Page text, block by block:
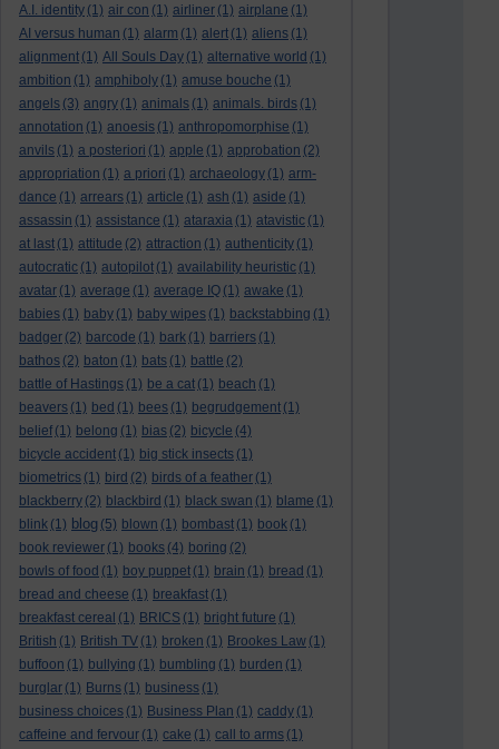
A.I. identity (1) air con (1) airliner (1) airplane (1)
AI versus human (1) alarm (1) alert (1) aliens (1)
alignment (1) All Souls Day (1) alternative world (1)
ambition (1) amphiboly (1) amuse bouche (1)
angels (3) angry (1) animals (1) animals. birds (1)
annotation (1) anoesis (1) anthropomorphise (1)
anvils (1) a posteriori (1) apple (1) approbation (2)
appropriation (1) a priori (1) archaeology (1) arm-
dance (1) arrears (1) article (1) ash (1) aside (1)
assassin (1) assistance (1) ataraxia (1) atavistic (1)
at last (1) attitude (2) attraction (1) authenticity (1)
autocratic (1) autopilot (1) availability heuristic (1)
avatar (1) average (1) average IQ (1) awake (1)
babies (1) baby (1) baby wipes (1) backstabbing (1)
badger (2) barcode (1) bark (1) barriers (1)
bathos (2) baton (1) bats (1) battle (2)
battle of Hastings (1) be a cat (1) beach (1)
beavers (1) bed (1) bees (1) begrudgement (1)
belief (1) belong (1) bias (2) bicycle (4)
bicycle accident (1) big stick insects (1)
biometrics (1) bird (2) birds of a feather (1)
blackberry (2) blackbird (1) black swan (1) blame (1)
blink (1) blog (5) blown (1) bombast (1) book (1)
book reviewer (1) books (4) boring (2)
bowls of food (1) boy puppet (1) brain (1) bread (1)
bread and cheese (1) breakfast (1)
breakfast cereal (1) BRICS (1) bright future (1)
British (1) British TV (1) broken (1) Brookes Law (1)
buffoon (1) bullying (1) bumbling (1) burden (1)
burglar (1) Burns (1) business (1)
business choices (1) Business Plan (1) caddy (1)
caffeine and fervour (1) cake (1) call to arms (1)